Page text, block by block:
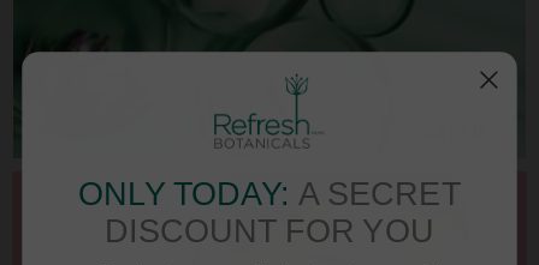
ONLY TODAY: A SECRET
DISCOUNT FOR YOU